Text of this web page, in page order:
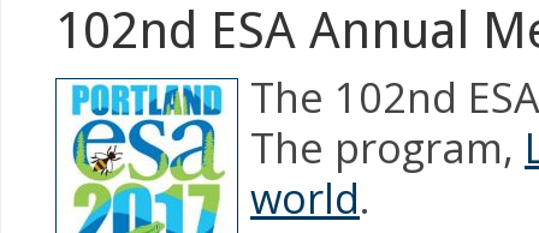
102nd ESA Annual
The 102nd
The program,
world.